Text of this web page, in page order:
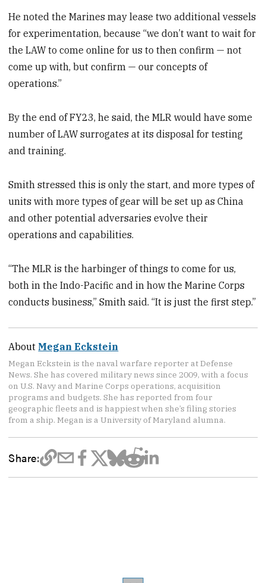
He noted the Marines may lease two additional vessels
for experimentation, because “we don’t want to wait for
the LAW to come online for us to then confirm — not
come up with, but confirm — our concepts of
operations.”
By the end of FY23, he said, the MLR would have some
number of LAW surrogates at its disposal for testing
and training.
Smith stressed this is only the start, and more types of
units with more types of gear will be set up as China
and other potential adversaries evolve their
operations and capabilities.
“The MLR is the harbinger of things to come for us,
both in the Indo-Pacific and in how the Marine Corps
conducts business,” Smith said. “It is just the first step.”
About Megan Eckstein
Megan Eckstein is the naval warfare reporter at Defense
News. She has covered military news since 2009, with a focus
on U.S. Navy and Marine Corps operations, acquisition
programs and budgets. She has reported from four
geographic fleets and is happiest when she’s filing stories
from a ship. Megan is a University of Maryland alumna.
Share: